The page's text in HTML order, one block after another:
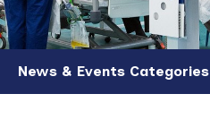
Skip to main content
News & Events Categories